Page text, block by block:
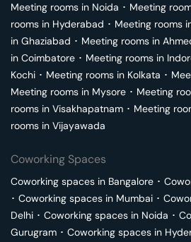
Meeting rooms in Noida ･ Meeting
rooms in Hyderabad ･ Meeting rooms
in Ghaziabad ･ Meeting rooms in
in Coimbatore ･ Meeting rooms in
Kochi ･ Meeting rooms in Kolkata ･
Meeting rooms in Mysore ･ Meeting
rooms in Visakhapatnam ･ Meeting
rooms in Vijayawada
Coworking Spaces
Coworking spaces in Bangalore ･
･ Coworking spaces in Mumbai ･
Delhi ･ Coworking spaces in Noida ･
Gurugram ･ Coworking spaces in